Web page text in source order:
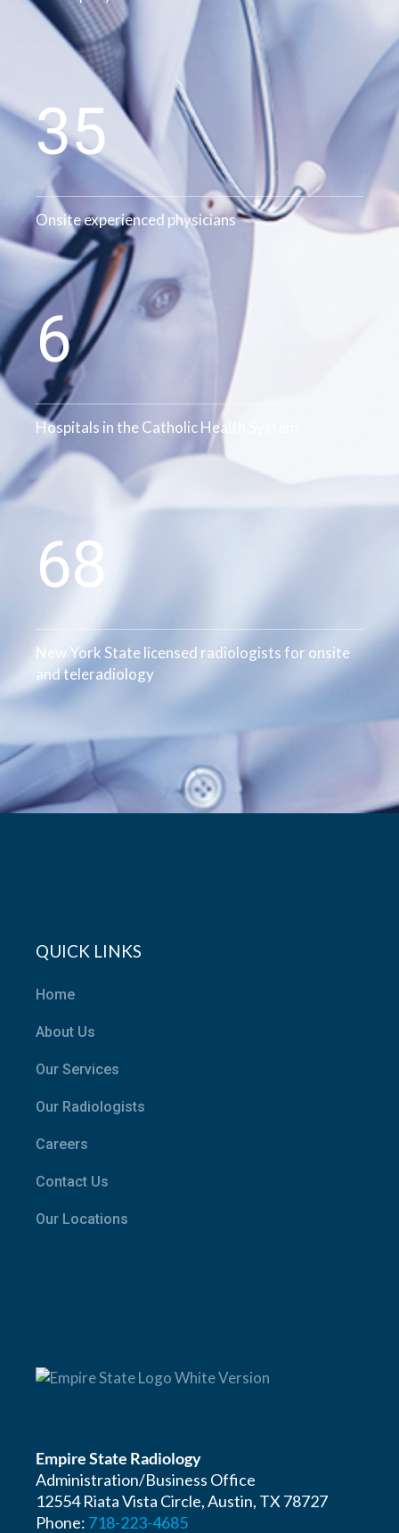
35
Onsite experienced physicians
6
Hospitals in the Catholic Health System
78
New York State licensed radiologists for onsite
and teleradiology
QUICK LINKS
Home
About Us
Our Services
Our Radiologists
Careers
Contact Us
Our Locations
Empire State Radiology
Administration/Business Office
12554 Riata Vista Circle, Austin, TX 78727
Phone: 718-223-4685